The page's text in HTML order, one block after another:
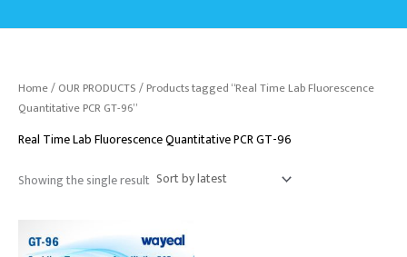
Home/OUR PRODUCTS/ Products tagged “Real Time Lab Fluorescence
Quantitative PCR GT-96”
Real Time Lab Fluorescence Quantitative PCR GT-96
Showing the single result